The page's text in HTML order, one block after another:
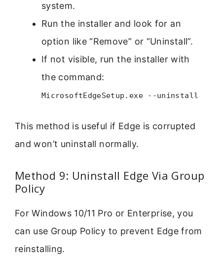
system.
Run the installer and look for an
option like “Remove” or “Uninstall”.
If not visible, run the installer with
the command:
MicrosoftEdgeSetup.exe --uninstall
This method is useful if Edge is corrupted
and won’t uninstall normally.
Method 9: Uninstall Edge Via Group
Policy
For Windows 10/11 Pro or Enterprise, you
can use Group Policy to prevent Edge from
reinstalling.